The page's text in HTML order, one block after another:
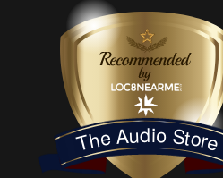
The Audio Store
LOC8NEARME